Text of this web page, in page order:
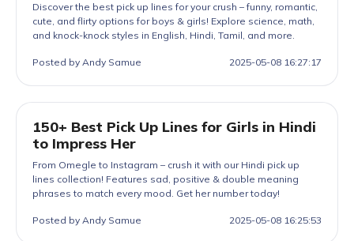
Discover the best pick up lines for your crush – funny, romantic,
cute, and flirty options for boys & girls! Explore science, math,
and knock-knock styles in English, Hindi, Tamil, and more.
Posted by Andy Samue 2025-05-08 16:27:17
150+ Best Pick Up Lines for Girls in Hindi
to Impress Her
From Omegle to Instagram – crush it with our Hindi pick up
lines collection! Features sad, positive & double meaning
phrases to match every mood. Get her number today!
Posted by Andy Samue 2025-05-08 16:25:53